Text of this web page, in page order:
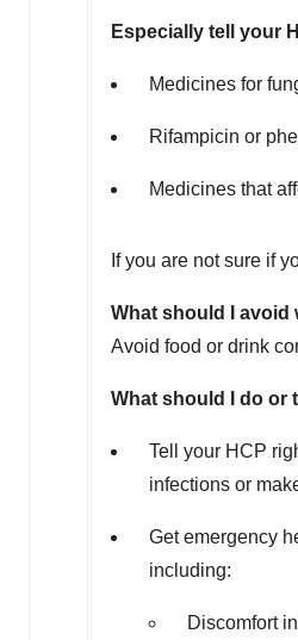
Especially tell your
Medicines for
Rifampicin or
Medicines that
If you are not sure if
What should I avoid
Avoid food or drink
What should I do or
Tell your HCP
infections or
Get emergency
including:
Discomfort